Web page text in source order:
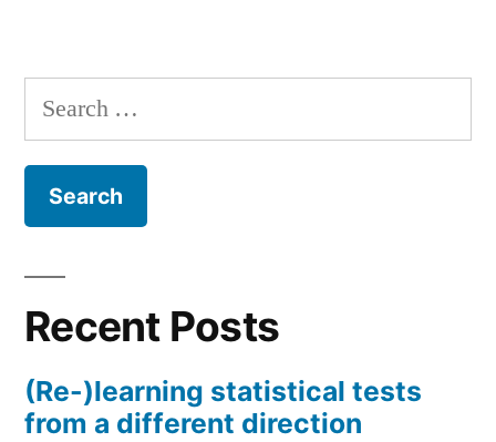
Search
for:
Recent Posts
(Re-)learning statistical tests
from a different direction